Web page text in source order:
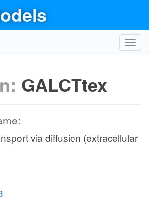
GALCTtex
via diffusion (extracellular